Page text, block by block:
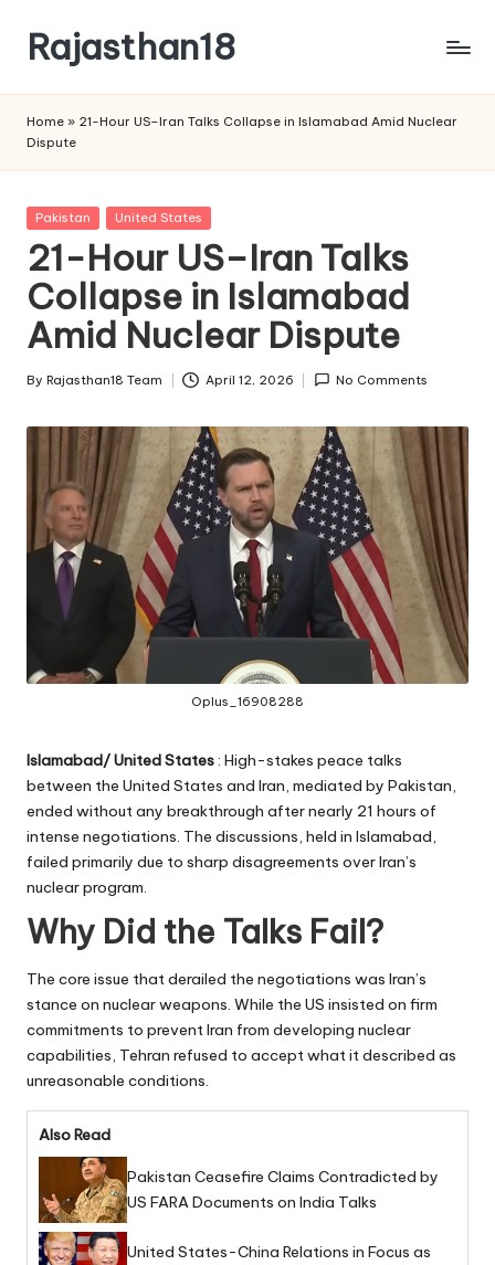
content
Rajasthan18
is
watched
and
the
most
credible
respected
media
India.
Home » 21-Hour US–Iran Talks Collapse in Islamabad Amid Nuclear
Dispute
Posted
Pakistan United States
21-Hour US–Iran Talks
Collapse in Islamabad
Amid Nuclear Dispute
Posted
By Rajasthan18 Team April 12, 2026 No Comments
Oplus_16908288
Islamabad/ United States: High-stakes peace talks
between the United States and Iran, mediated by Pakistan,
ended without any breakthrough after nearly 21 hours of
intense negotiations. The discussions, held in Islamabad,
failed primarily due to sharp disagreements over Iran’s
nuclear program.
Why Did the Talks Fail?
The core issue that derailed the negotiations was Iran’s
stance on nuclear weapons. While the US insisted on firm
commitments to prevent Iran from developing nuclear
capabilities, Tehran refused to accept what it described as
unreasonable conditions.
Also Read
Pakistan Ceasefire Claims Contradicted by
US FARA Documents on India Talks
United States-China Relations in Focus as